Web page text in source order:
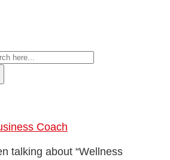
Coach
talking about “Wellness